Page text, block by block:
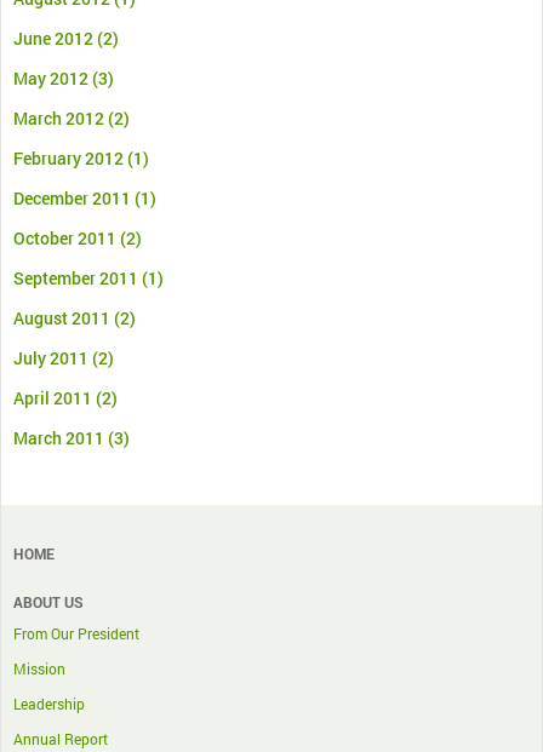
June 2012(2)
May 2012(3)
March 2012(2)
February 2012(1)
December 2011 (1)
October 2011 (2)
September 2011 (1)
August 2011 (2)
July 2011 (2)
April 2011 (2)
March 2011 (3)
HOME
ABOUT US
From Our President
Mission
Leadership
Annual Report